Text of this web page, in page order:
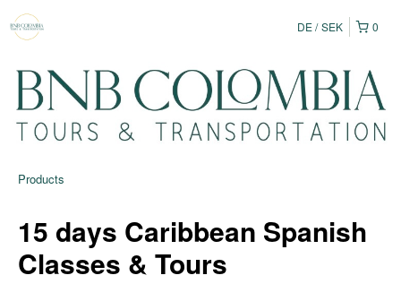
0
DE SEK
Products
15 days Caribbean Spanish
Classes & Tours